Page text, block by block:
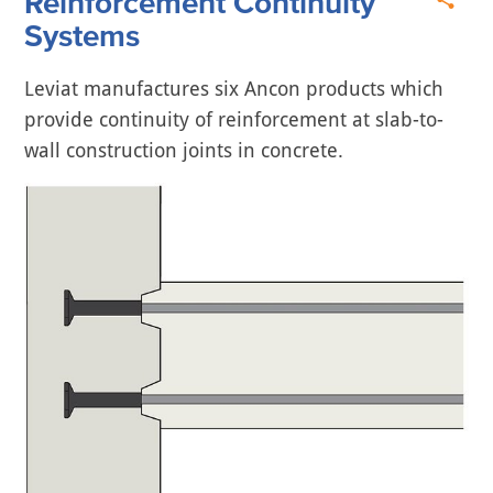
Systems
Leviat manufactures six Ancon products which
provide continuity of reinforcement at slab-to-
wall construction joints in concrete.